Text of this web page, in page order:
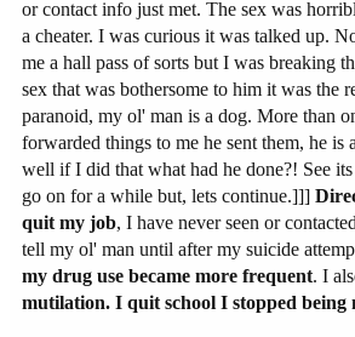
or contact info just met. The sex was
a cheater. I was curious it was talked up.
me a hall pass of sorts but I was breaking
sex that was bothersome to him it was the
paranoid, my ol' man is a dog. More than
forwarded things to me he sent them, he is
well if I did that what had he done?! See
go on for a while but, lets continue.]]]
quit my job, I have never seen or
tell my ol' man until after my suicide
my drug use became more frequent. I
mutilation. I quit school I stopped being